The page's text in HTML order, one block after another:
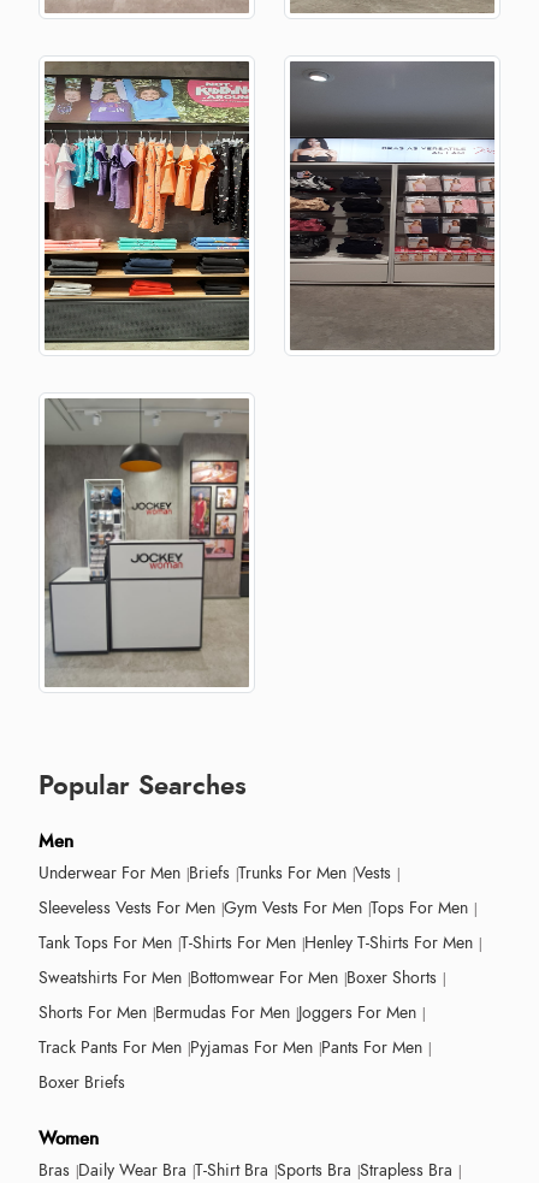
Popular Searches
Men
Underwear For Men Briefs Trunks For Men Vests
Sleeveless Vests For Men Gym Vests For Men Tops For Men
Tank Tops For Men T-Shirts For Men Henley T-Shirts For Men
Sweatshirts For Men Bottomwear For Men Boxer Shorts
Shorts For Men Bermudas For Men Joggers For Men
Track Pants For Men Pyjamas For Men Pants For Men
Boxer Briefs
Women
Bras Daily Wear Bra T-Shirt Bra Sports Bra Strapless Bra